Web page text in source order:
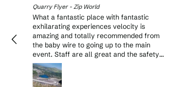
Quarry Flyer - Zip World
What a fantastic place with fantastic
exhilarating experiences velocity is
amazing and totally recommended from
the baby wire to going up to the main
event. Staff are all great and the safety
on site is amazing with checks on checks
. Will definitely return to do another
experience or just do velocity again.